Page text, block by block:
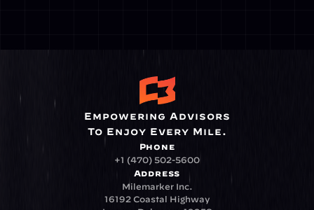
Empowering Advisors
To Enjoy Every Mile.
Phone
+1 (470) 502-5600
Address
Milemarker Inc.
16192 Coastal Highway